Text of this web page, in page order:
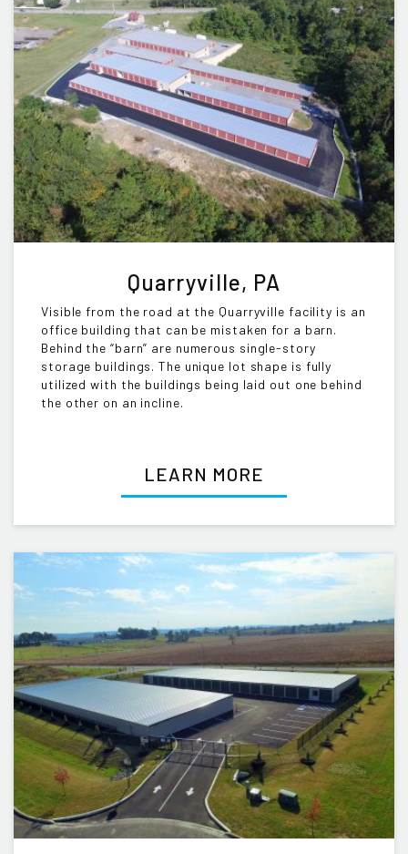
Quarryville, PA
Visible from the road at the Quarryville facility is an
office building that can be mistaken for a barn.
Behind the “barn” are numerous single-story
storage buildings. The unique lot shape is fully
utilized with the buildings being laid out one behind
the other on an incline.
LEARN MORE